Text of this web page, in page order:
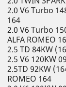
2.0 V6 Turbo
164
2.0 V6 Turbo
ALFA ROMEO
2.5 TD 84KW
2.5 V6 120KW
2.5TD 92KW
ROMEO 164